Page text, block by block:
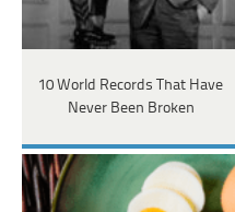
10 World Records That Have
Never Been Broken